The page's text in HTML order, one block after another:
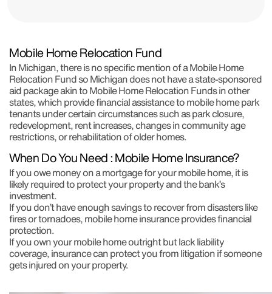
Mobile Home Relocation Fund
In Michigan, there is no specific mention of a Mobile Home
Relocation Fund so Michigan does not have a state-sponsored
aid package akin to Mobile Home Relocation Funds in other
states, which provide financial assistance to mobile home park
tenants under certain circumstances such as park closure,
redevelopment, rent increases, changes in community age
restrictions, or rehabilitation of older homes.
When Do You Need : Mobile Home Insurance?
If you owe money on a mortgage for your mobile home, it is
likely required to protect your property and the bank’s
investment.
If you don’t have enough savings to recover from disasters like
fires or tornadoes, mobile home insurance provides financial
protection.
If you own your mobile home outright but lack liability
coverage, insurance can protect you from litigation if someone
gets injured on your property.